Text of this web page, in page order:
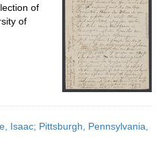
of
of
Isaac; Pittsburgh, Pennsylvania,